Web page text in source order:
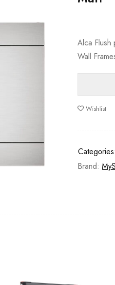
Alca Flush
Wall
Wishlist
Categories:
Brand: